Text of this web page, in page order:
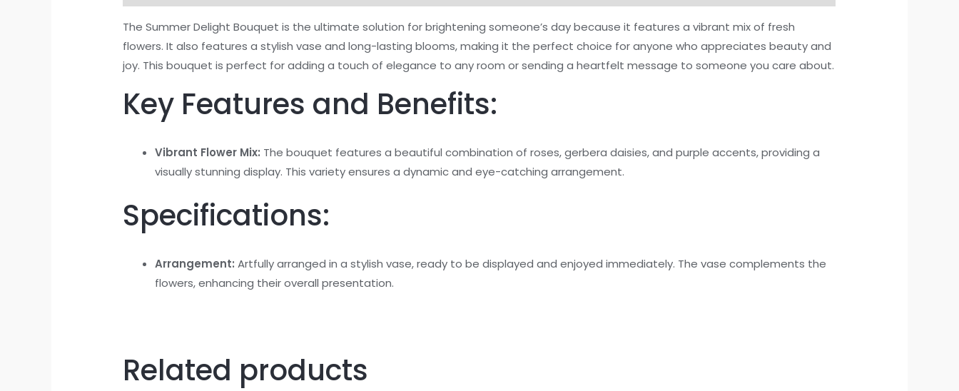
The Summer Delight Bouquet is the ultimate solution for brightening someone’s day because it features a vibrant mix of fresh
flowers. It also features a stylish vase and long-lasting blooms, making it the perfect choice for anyone who appreciates beauty and
joy. This bouquet is perfect for adding a touch of elegance to any room or sending a heartfelt message to someone you care about.
Key Features and Benefits:
Vibrant Flower Mix: The bouquet features a beautiful combination of roses, gerbera daisies, and purple accents, providing a
visually stunning display. This variety ensures a dynamic and eye-catching arrangement.
Specifications:
Arrangement: Artfully arranged in a stylish vase, ready to be displayed and enjoyed immediately. The vase complements the
flowers, enhancing their overall presentation.
Related products